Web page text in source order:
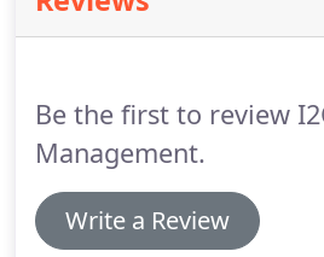
Be the first to review
Management.
Write a Review